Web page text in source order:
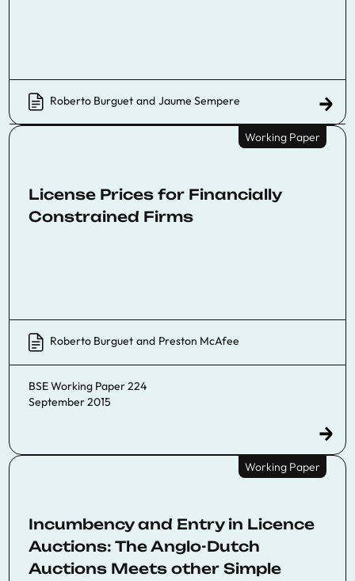
Roberto Burguet and Jaume Sempere
Working Paper
License Prices for Financially
Constrained Firms
Roberto Burguet and Preston McAfee
BSE Working Paper 224
September 2015
Working Paper
Incumbency and Entry in Licence
Auctions: The Anglo-Dutch
Auctions Meets other Simple